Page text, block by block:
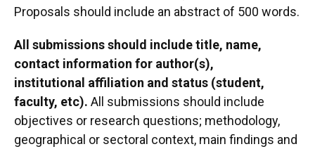
Proposals should include an abstract of 500 words.
All submissions should include title, name,
contact information for author(s),
institutional affiliation and status (student,
faculty, etc). All submissions should include
objectives or research questions; methodology,
geographical or sectoral context, main findings and